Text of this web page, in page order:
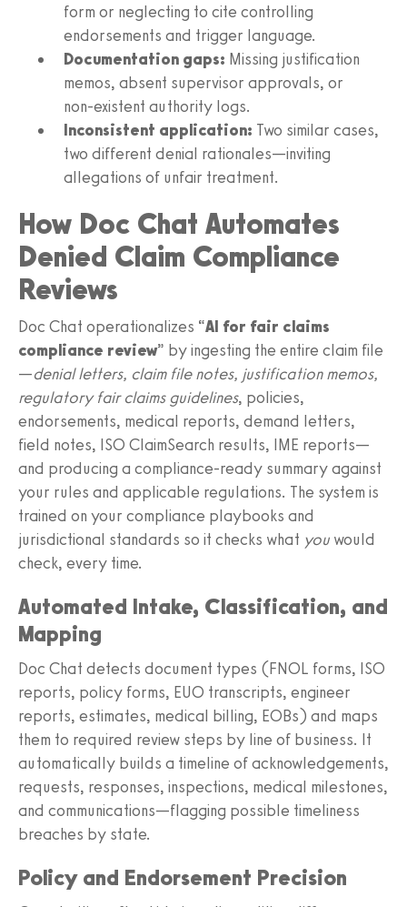
form or neglecting to cite controlling
endorsements and trigger language.
Documentation gaps: Missing justification
memos, absent supervisor approvals, or
non‑existent authority logs.
Inconsistent application: Two similar cases,
two different denial rationales—inviting
allegations of unfair treatment.
How Doc Chat Automates
Denied Claim Compliance
Reviews
Doc Chat operationalizes “AI for fair claims
compliance review” by ingesting the entire claim file
—denial letters, claim file notes, justification memos,
regulatory fair claims guidelines, policies,
endorsements, medical reports, demand letters,
field notes, ISO ClaimSearch results, IME reports—
and producing a compliance‑ready summary against
your rules and applicable regulations. The system is
trained on your compliance playbooks and
jurisdictional standards so it checks what you would
check, every time.
Automated Intake, Classification, and
Mapping
Doc Chat detects document types (FNOL forms, ISO
reports, policy forms, EUO transcripts, engineer
reports, estimates, medical billing, EOBs) and maps
them to required review steps by line of business. It
automatically builds a timeline of acknowledgements,
requests, responses, inspections, medical milestones,
and communications—flagging possible timeliness
breaches by state.
Policy and Endorsement Precision